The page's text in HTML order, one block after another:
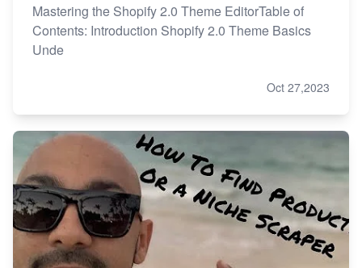
Mastering the Shopify 2.0 Theme EditorTable of
Contents: Introduction Shopify 2.0 Theme Basics
Unde
Oct 27,2023